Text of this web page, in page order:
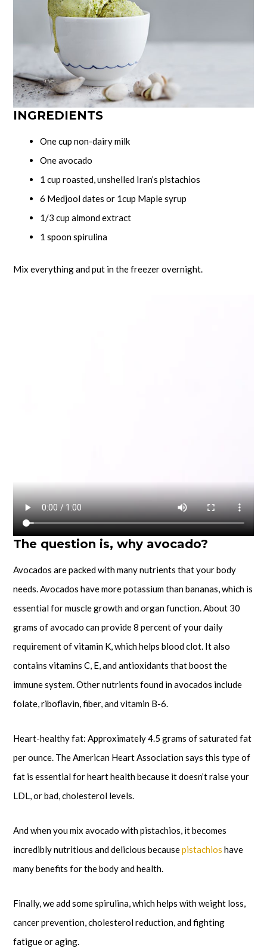
INGREDIENTS
One cup non-dairy milk
One avocado
1 cup roasted, unshelled Iran’s pistachios
6 Medjool dates or 1cup Maple syrup
1/3 cup almond extract
1 spoon spirulina
Mix everything and put in the freezer overnight.
The question is, why avocado?
Avocados are packed with many nutrients that your body
needs. Avocados have more potassium than bananas, which is
essential for muscle growth and organ function. About 30
grams of avocado can provide 8 percent of your daily
requirement of vitamin K, which helps blood clot. It also
contains vitamins C, E, and antioxidants that boost the
immune system. Other nutrients found in avocados include
folate, riboflavin, fiber, and vitamin B-6.
Heart-healthy fat: Approximately 4.5 grams of saturated fat
per ounce. The American Heart Association says this type of
fat is essential for heart health because it doesn’t raise your
LDL, or bad, cholesterol levels.
And when you mix avocado with pistachios, it becomes
incredibly nutritious and delicious becausepistachios have
many benefits for the body and health.
Finally, we add some spirulina, which helps with weight loss,
cancer prevention, cholesterol reduction, and fighting
fatigue or aging.